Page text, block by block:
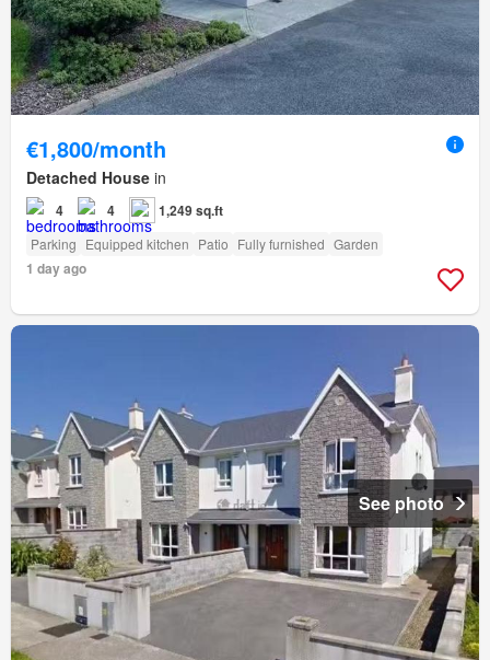
€1,800/month
Detached House in
4 4 1,249 sq.ft
Parking Equipped kitchen Patio Fully furnished Garden
1 day ago
See photo